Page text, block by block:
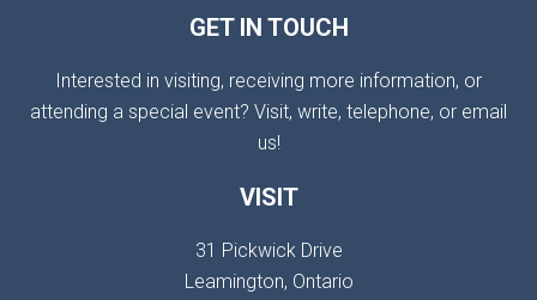
GET IN TOUCH
Interested in visiting, receiving more information, or
attending a special event? Visit, write, telephone, or email
us!
VISIT
31 Pickwick Drive
Leamington, Ontario